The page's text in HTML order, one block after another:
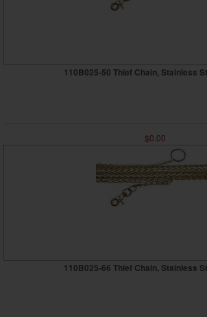
110B025-50 Thief Chain, Stainless
$0.00
110B025-66 Thief Chain, Stainless